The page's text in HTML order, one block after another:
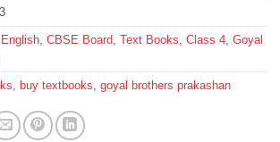
English CBSE Board Text Books Class 4 Goyal
buy textbooks goyal brothers prakashan